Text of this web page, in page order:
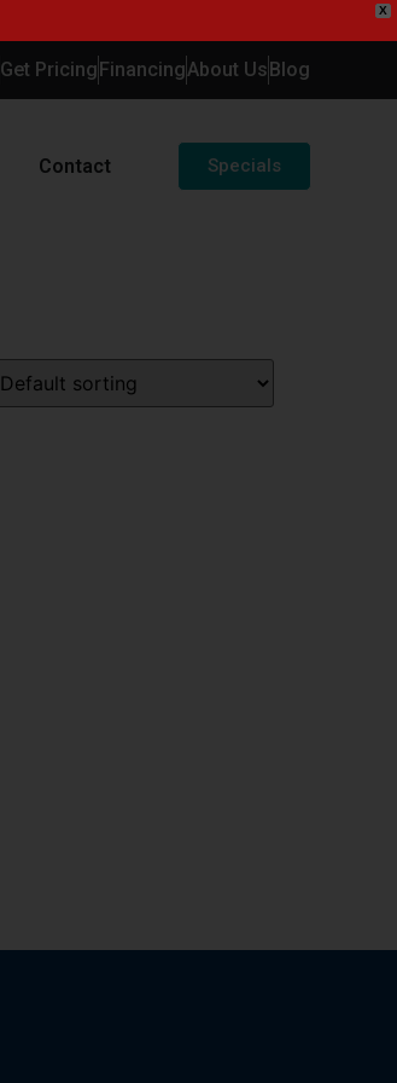
X
Get PricingFinancingAbout UsBlog
Contact Specials